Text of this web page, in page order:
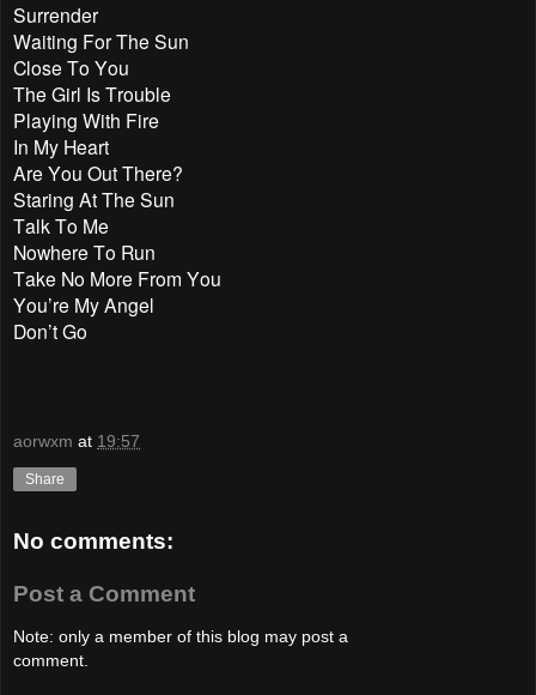
Surrender
Waiting For The Sun
Close To You
The Girl Is Trouble
Playing With Fire
In My Heart
Are You Out There?
Staring At The Sun
Talk To Me
Nowhere To Run
Take No More From You
You’re My Angel
Don’t Go
aorwxm at 19:57
Share
No comments:
Post a Comment
Note: only a member of this blog may post a
comment.